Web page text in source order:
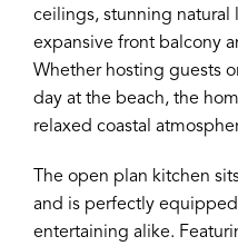
ceilings, stunning natural
expansive front balcony
Whether hosting guests
day at the beach, the
relaxed coastal
The open plan kitchen
and is perfectly
entertaining alike.